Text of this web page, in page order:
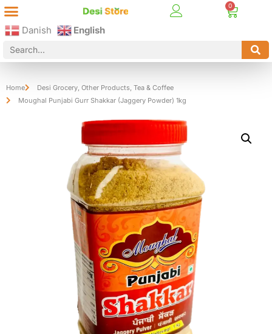
Danish English
Home Desi Grocery Other Products Tea & Coffee
Moughal Punjabi Gurr Shakkar (Jaggery Powder) 1kg